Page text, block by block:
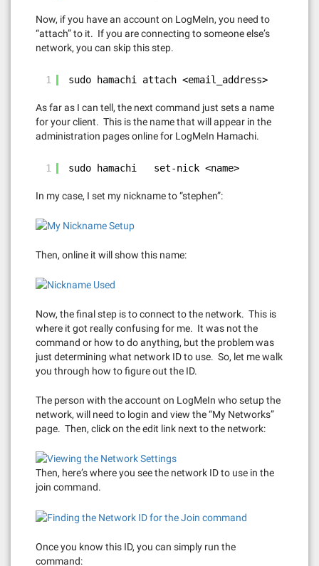
Now, if you have an account on LogMeIn, you need to
“attach” to it. If you are connecting to someone else’s
network, you can skip this step.
1 sudo hamachi attach <email_address>
As far as I can tell, the next command just sets a name
for your client. This is the name that will appear in the
administration pages online for LogMeIn Hamachi.
1 sudo hamachi   set-nick <name>
In my case, I set my nickname to “stephen”:
Then, online it will show this name:
Now, the final step is to connect to the network. This is
where it got really confusing for me. It was not the
command or how to do anything, but the problem was
just determining what network ID to use. So, let me walk
you through how to figure out the ID.
The person with the account on LogMeIn who setup the
network, will need to login and view the “My Networks”
page. Then, click on the edit link next to the network:
Then, here’s where you see the network ID to use in the
join command.
Once you know this ID, you can simply run the
command: